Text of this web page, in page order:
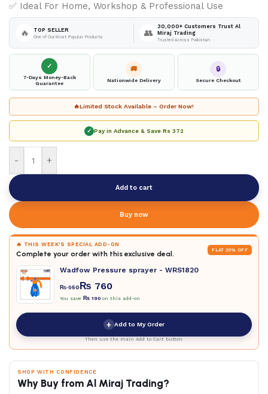
✅ Ideal For Home, Workshop & Professional Use
🔥 TOP SELLER
One of Our Most Popular Products 👥
30,000+ Customers Trust Al
Miraj Trading
Trusted Across Pakistan
✓
7-Days Money-Back
Guarantee
🚚
Nationwide Delivery
🔒
Secure Checkout
🔥Limited Stock Available – Order Now!
✓ Pay in Advance & Save Rs 372
- +
Add to cart
Buy now
🔥 THIS WEEK'S SPECIAL ADD-ON
Complete your order with this exclusive deal. FLAT 20% OFF
Wadfow Pressure sprayer - WRS1820
₨950 ₨ 760
You save ₨ 190 on this add-on
+ Add to My Order
Then use the main Add to Cart button
SHOP WITH CONFIDENCE
Why Buy from Al Miraj Trading?